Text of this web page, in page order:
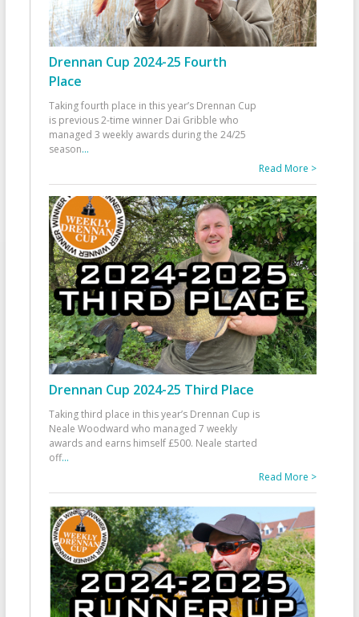
Drennan Cup 2024-25 Fourth
Place
Taking fourth place in this year’s Drennan Cup
is previous 2-time winner Dai Gribble who
managed 3 weekly awards during the 24/25
season...
Read More >
Drennan Cup 2024-25 Third Place
Taking third place in this year’s Drennan Cup is
Neale Woodward who managed 7 weekly
awards and earns himself £500. Neale started
off...
Read More >